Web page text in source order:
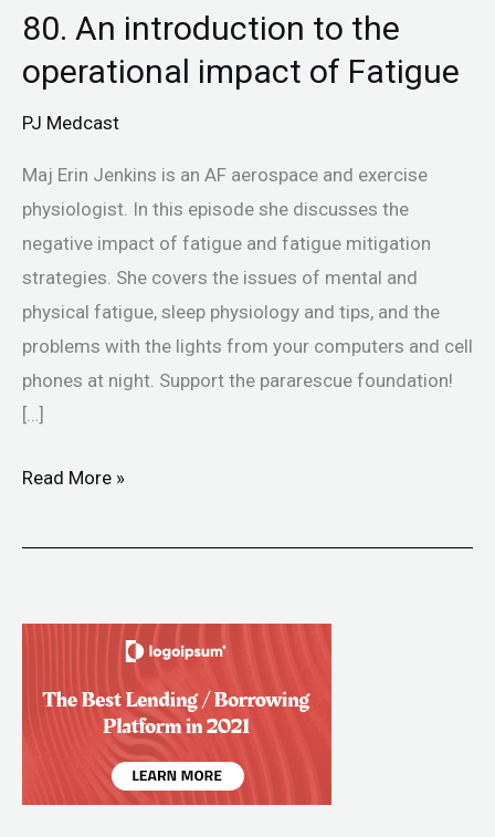
80. An introduction to the
operational impact of Fatigue
PJ Medcast
Maj Erin Jenkins is an AF aerospace and exercise
physiologist. In this episode she discusses the
negative impact of fatigue and fatigue mitigation
strategies. She covers the issues of mental and
physical fatigue, sleep physiology and tips, and the
problems with the lights from your computers and cell
phones at night. Support the pararescue foundation!
[…]
Read More »